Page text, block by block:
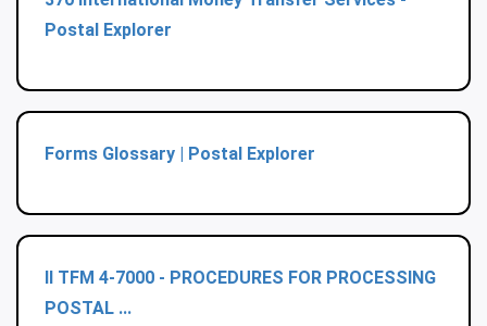
Postal Explorer
Forms Glossary | Postal Explorer
II TFM 4-7000 - PROCEDURES FOR PROCESSING
POSTAL ...